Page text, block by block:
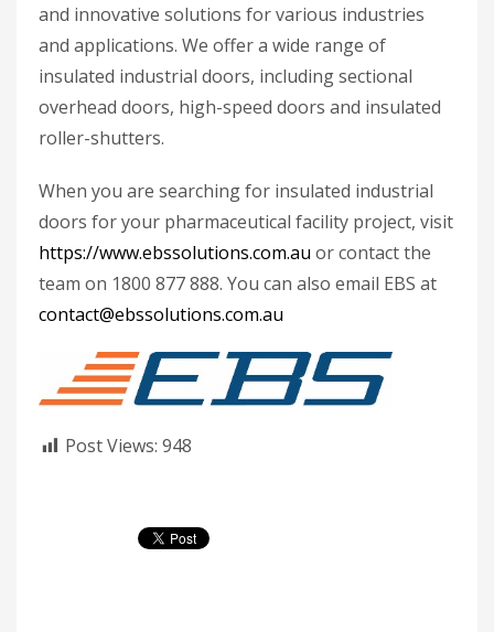
and innovative solutions for various industries
and applications. We offer a wide range of
insulated industrial doors, including sectional
overhead doors, high-speed doors and insulated
roller-shutters.
When you are searching for insulated industrial
doors for your pharmaceutical facility project, visit
https://www.ebssolutions.com.au or contact the
team on 1800 877 888. You can also email EBS at
contact@ebssolutions.com.au
Post Views: 948